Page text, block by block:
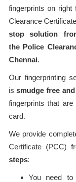
fingerprints on
Clearance
stop solution
the Police
Chennai.
Our fingerprinting
issmudge free
fingerprints that
card.
We provide
Certificate (PCC)
steps:
You need